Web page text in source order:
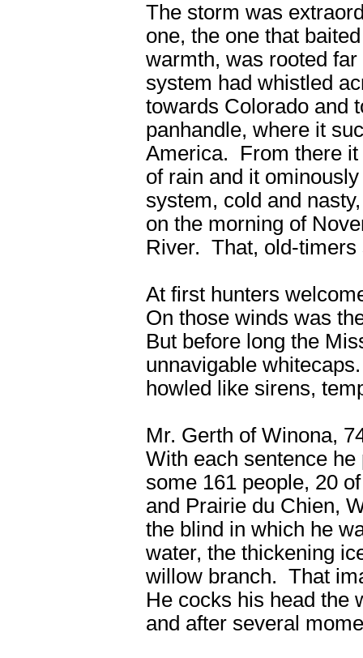
The storm was
one, the one that
warmth, was rooted
system had whistled
towards Colorado and
panhandle, where it
America. From there it
of rain and it
system, cold and
on the morning of
River. That, old-timers
At first hunters
On those winds was
But before long the
unnavigable
howled like sirens,
Mr. Gerth of Winona,
With each sentence
some 161 people, 20
and Prairie du Chien,
the blind in which he
water, the thickening
willow branch. That
He cocks his head the
and after several